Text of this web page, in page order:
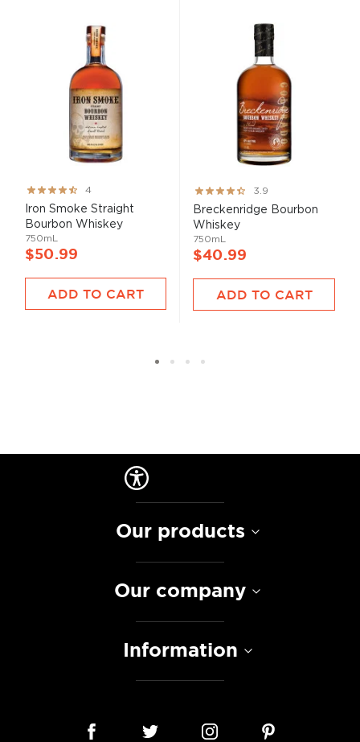
Rating:
80%
4
Iron Smoke Straight
Bourbon Whiskey
750mL
$50.99
ADD TO CART
Rating:
78%
3.9
Breckenridge Bourbon
Whiskey
750mL
$40.99
ADD TO CART
Our products
Our company
Information